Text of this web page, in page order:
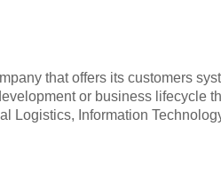
that offers its customers
or business lifecycle
Logistics, Information